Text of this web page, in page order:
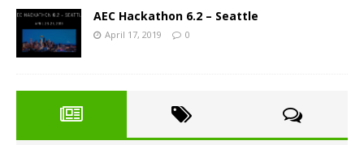
AEC Hackathon 6.2 – Seattle
April 17, 2019 0